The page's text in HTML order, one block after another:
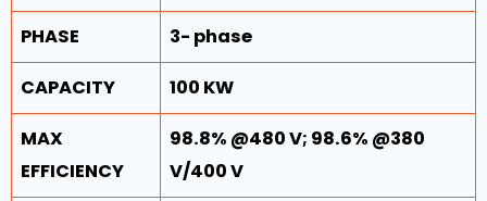
PHASE 3- phase
CAPACITY 100 KW
MAX
EFFICIENCY
98.8% @480 V; 98.6% @380
V/400 V